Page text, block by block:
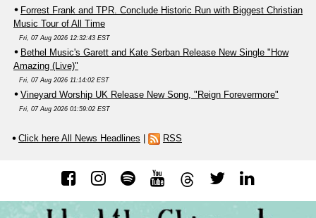
Forrest Frank and TPR. Conclude Historic Run with Biggest Christian
Music Tour of All Time
Fri, 07 Aug 2026 12:32:43 EST
Bethel Music's Garett and Kate Serban Release New Single "How
Amazing (Live)"
Fri, 07 Aug 2026 11:14:02 EST
Vineyard Worship UK Release New Song, "Reign Forevermore"
Fri, 07 Aug 2026 01:59:02 EST
Click here All News Headlines | RSS